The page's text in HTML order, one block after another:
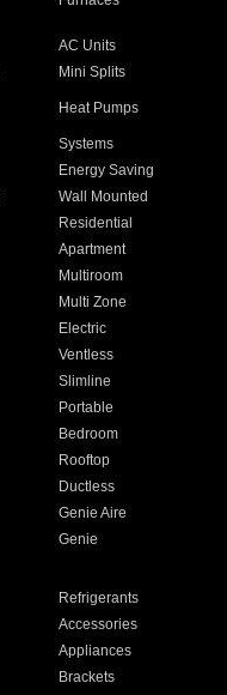
AC Units
Mini Splits
Heat Pumps
Systems
Energy Saving
Wall Mounted
Residential
Apartment
Multiroom
Multi Zone
Electric
Ventless
Slimline
Portable
Bedroom
Rooftop
Ductless
Genie Aire
Genie
Refrigerants
Accessories
Appliances
Brackets